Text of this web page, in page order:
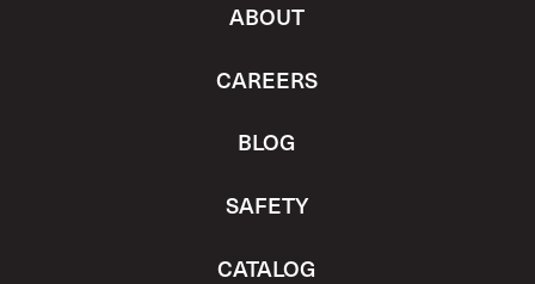
ABOUT
CAREERS
BLOG
SAFETY
CATALOG